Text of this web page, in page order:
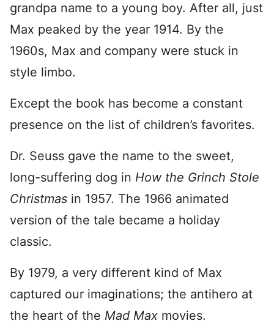
grandpa name to a young boy. After all, just
Max peaked by the year 1914. By the
1960s, Max and company were stuck in
style limbo.
Except the book has become a constant
presence on the list of children’s favorites.
Dr. Seuss gave the name to the sweet,
long-suffering dog in How the Grinch Stole
Christmas in 1957. The 1966 animated
version of the tale became a holiday
classic.
By 1979, a very different kind of Max
captured our imaginations; the antihero at
the heart of the Mad Max movies.